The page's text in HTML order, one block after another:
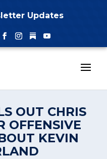
Updates
Instagram
Follow
YouTube
OUT CHRIS
OFFENSIVE
KEVIN